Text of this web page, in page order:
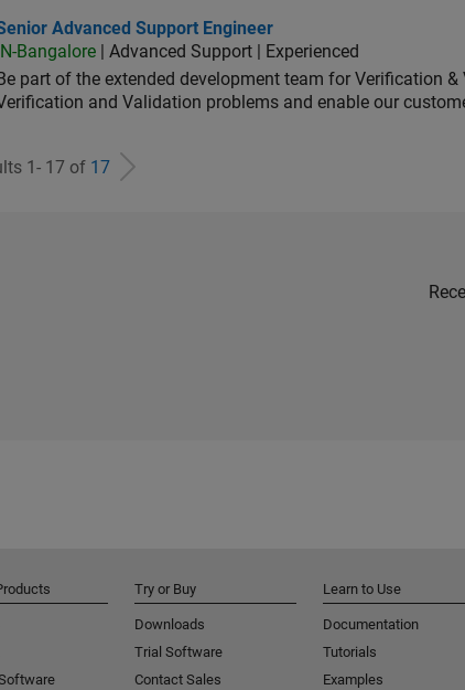
Advanced Support Engineer
Advanced Support Engineer
IN-Bangalore | Advanced Support | Experienced
Be part of the extended development team for Verification
and Validation problems and enable our
1- 17 of 17
Try or Buy
Downloads
Trial Software
Contact Sales
Learn to Use
Documentation
Tutorials
Examples